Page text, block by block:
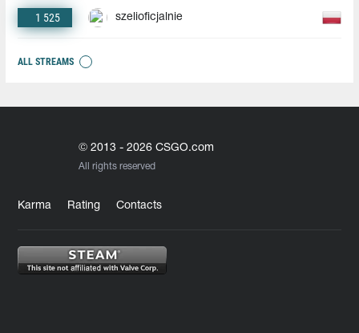
1 525 szelioficjalnie
ALL STREAMS
© 2013 - 2026 CSGO.com
All rights reserved
Karma Rating Contacts